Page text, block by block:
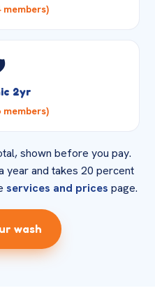
members)
2yr
members)
shown before you pay.
year and takes 20 percent
services and prices page.
wash